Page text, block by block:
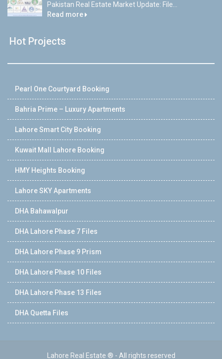
Pakistan Real Estate Market Update: File...
Read more
Hot Projects
Pearl One Courtyard Booking
Bahria Prime – Luxury Apartments
Lahore Smart City Booking
Kuwait Mall Lahore Booking
HMY Heights Booking
Lahore SKY Apartments
DHA Bahawalpur
DHA Lahore Phase 7 Files
DHA Lahore Phase 9 Prism
DHA Lahore Phase 10 Files
DHA Lahore Phase 13 Files
DHA Quetta Files
Lahore Real Estate ® - All rights reserved